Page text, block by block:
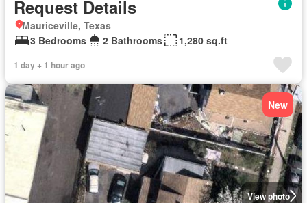
Request Details
Mauriceville, Texas
3 Bedrooms
2 Bathrooms 1,280 sq.ft
1 day + 1 hour ago
View photo
New